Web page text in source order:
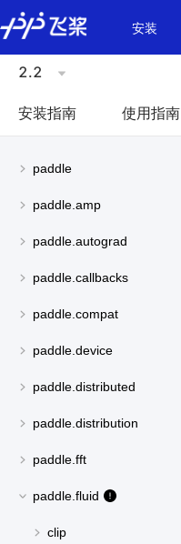
\u200E
安装
2.2
安装指南 使用指南
paddle
paddle.amp
paddle.autograd
paddle.callbacks
paddle.compat
paddle.device
paddle.distributed
paddle.distribution
paddle.fft
paddle.fluid
clip